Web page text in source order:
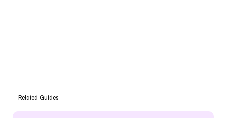
Related Guides